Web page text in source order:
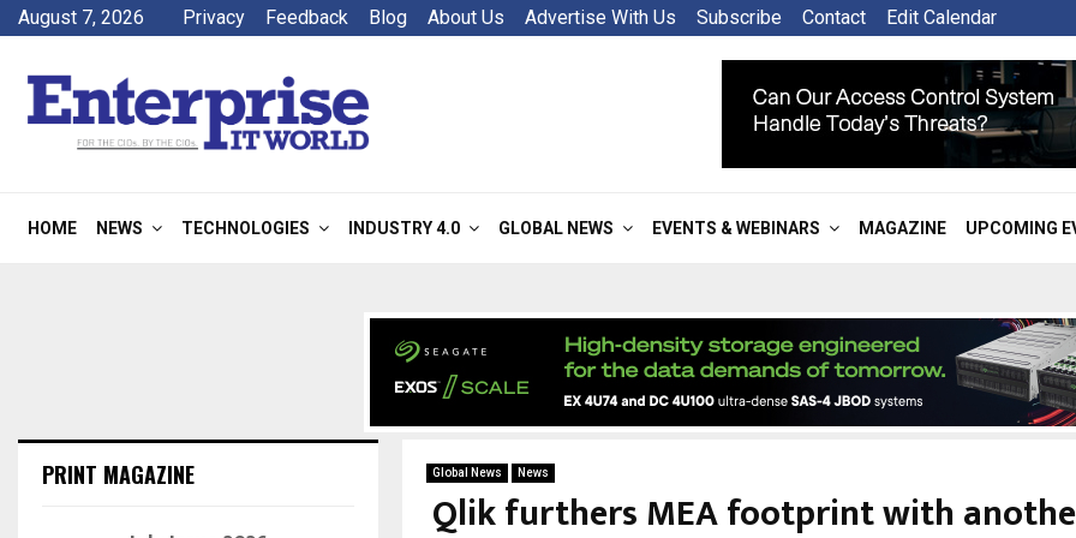
August 7, 2026 Privacy Feedback Blog About Us Advertise With Us Subscribe Contact Edit Calendar
HOME NEWS TECHNOLOGIES INDUSTRY 4.0 GLOBAL NEWS EVENTS & WEBINARS MAGAZINE UPCOMING
Global News News
Qlik furthers MEA footprint with
PRINT MAGAZINE